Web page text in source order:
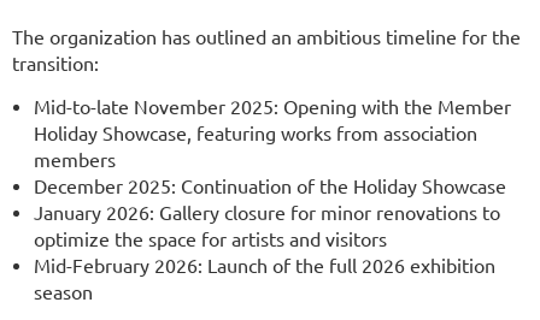
The organization has outlined an ambitious timeline for the
transition:
Mid-to-late November 2025: Opening with the Member
Holiday Showcase, featuring works from association
members
December 2025: Continuation of the Holiday Showcase
January 2026: Gallery closure for minor renovations to
optimize the space for artists and visitors
Mid-February 2026: Launch of the full 2026 exhibition
season